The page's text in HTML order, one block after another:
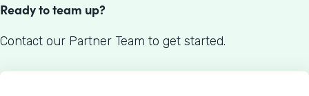
Ready to team up?
Contact our Partner Team to get started.